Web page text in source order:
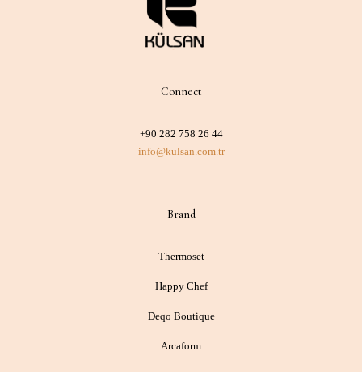
Connect
+90 282 758 26 44
info@kulsan.com.tr
Brand
Thermoset
Happy Chef
Deqo Boutique
Arcaform